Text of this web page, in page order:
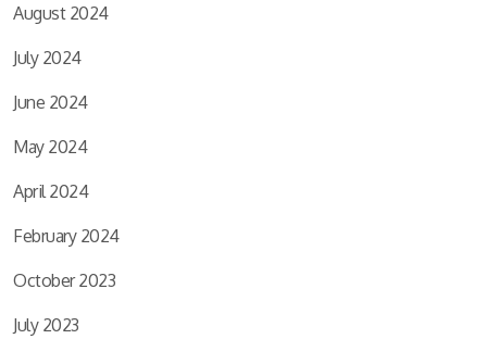
August 2024
July 2024
June 2024
May 2024
April 2024
February 2024
October 2023
July 2023